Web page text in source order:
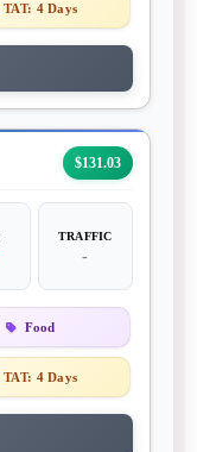
TAT: 4 Days
$131.03
TRAFFIC
-
Food
TAT: 4 Days